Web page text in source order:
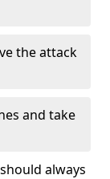
the attack
and take
always